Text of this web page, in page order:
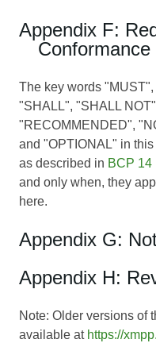
Appendix F:
Conformance
The key words
"SHALL", "SHALL
"RECOMMENDED",
and "OPTIONAL" in
as described in BCP 14
and only when, they
here.
Appendix G:
Appendix H:
Note: Older versions of
available at https://